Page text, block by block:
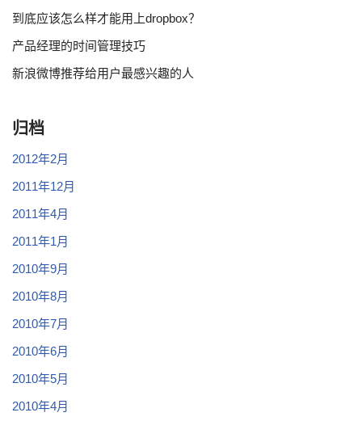
到底应该怎么样才能用上dropbox？
产品经理的时间管理技巧
新浪微博推荐给用户最感兴趣的人
归档
2012年2月
2011年12月
2011年4月
2011年1月
2010年9月
2010年8月
2010年7月
2010年6月
2010年5月
2010年4月